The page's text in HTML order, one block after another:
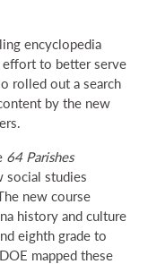
encyclopedia
to better serve
rolled out a search
by the new
64 Parishes
social studies
new course
history and culture
eighth grade to
mapped these